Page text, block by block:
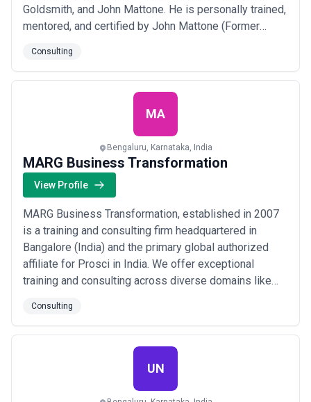
Goldsmith, and John Mattone. He is personally trained,
mentored, and certified by John Mattone (Former
Executive Coach, and Leadership assessor using the
Leadership Inventory assessment tool. Vikram Dhar is
a sought-after Award-winning Coach in Asia...
Consulting
MA
Bengaluru, Karnataka, India
MARG Business Transformation
View Profile
MARG Business Transformation, established in 2007
is a training and consulting firm headquartered in
Bangalore (India) and the primary global authorized
affiliate for Prosci in India. We offer exceptional
training and consulting across diverse domains like
development, emergenetics employee profiling, prosci
change management, human synergistics cultural
assessment, and a lot more to create impactful lea...
Consulting
UN